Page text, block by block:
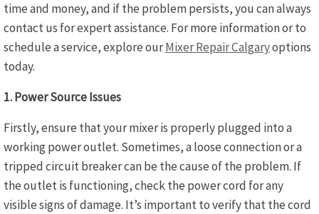
time and money, and if the problem persists, you can always
contact us for expert assistance. For more information or to
schedule a service, explore ourMixer Repair Calgaryoptions
today.
1. Power Source Issues
Firstly, ensure that your mixer is properly plugged into a
working power outlet. Sometimes, a loose connection or a
tripped circuit breaker can be the cause of the problem. If
the outlet is functioning, check the power cord for any
visible signs of damage. It’s important to verify that the cord